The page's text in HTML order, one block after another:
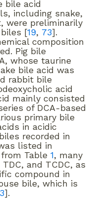
bile acid
including snake,
were preliminarily
[19, 73].
composition
Pig bile
whose taurine
bile acid was
rabbit bile
acid
mainly consisted
of DCA-based
primary bile
in acidic
recorded in
listed in
from Table1, many
and TCDC, as
compound in
bile, which is
].